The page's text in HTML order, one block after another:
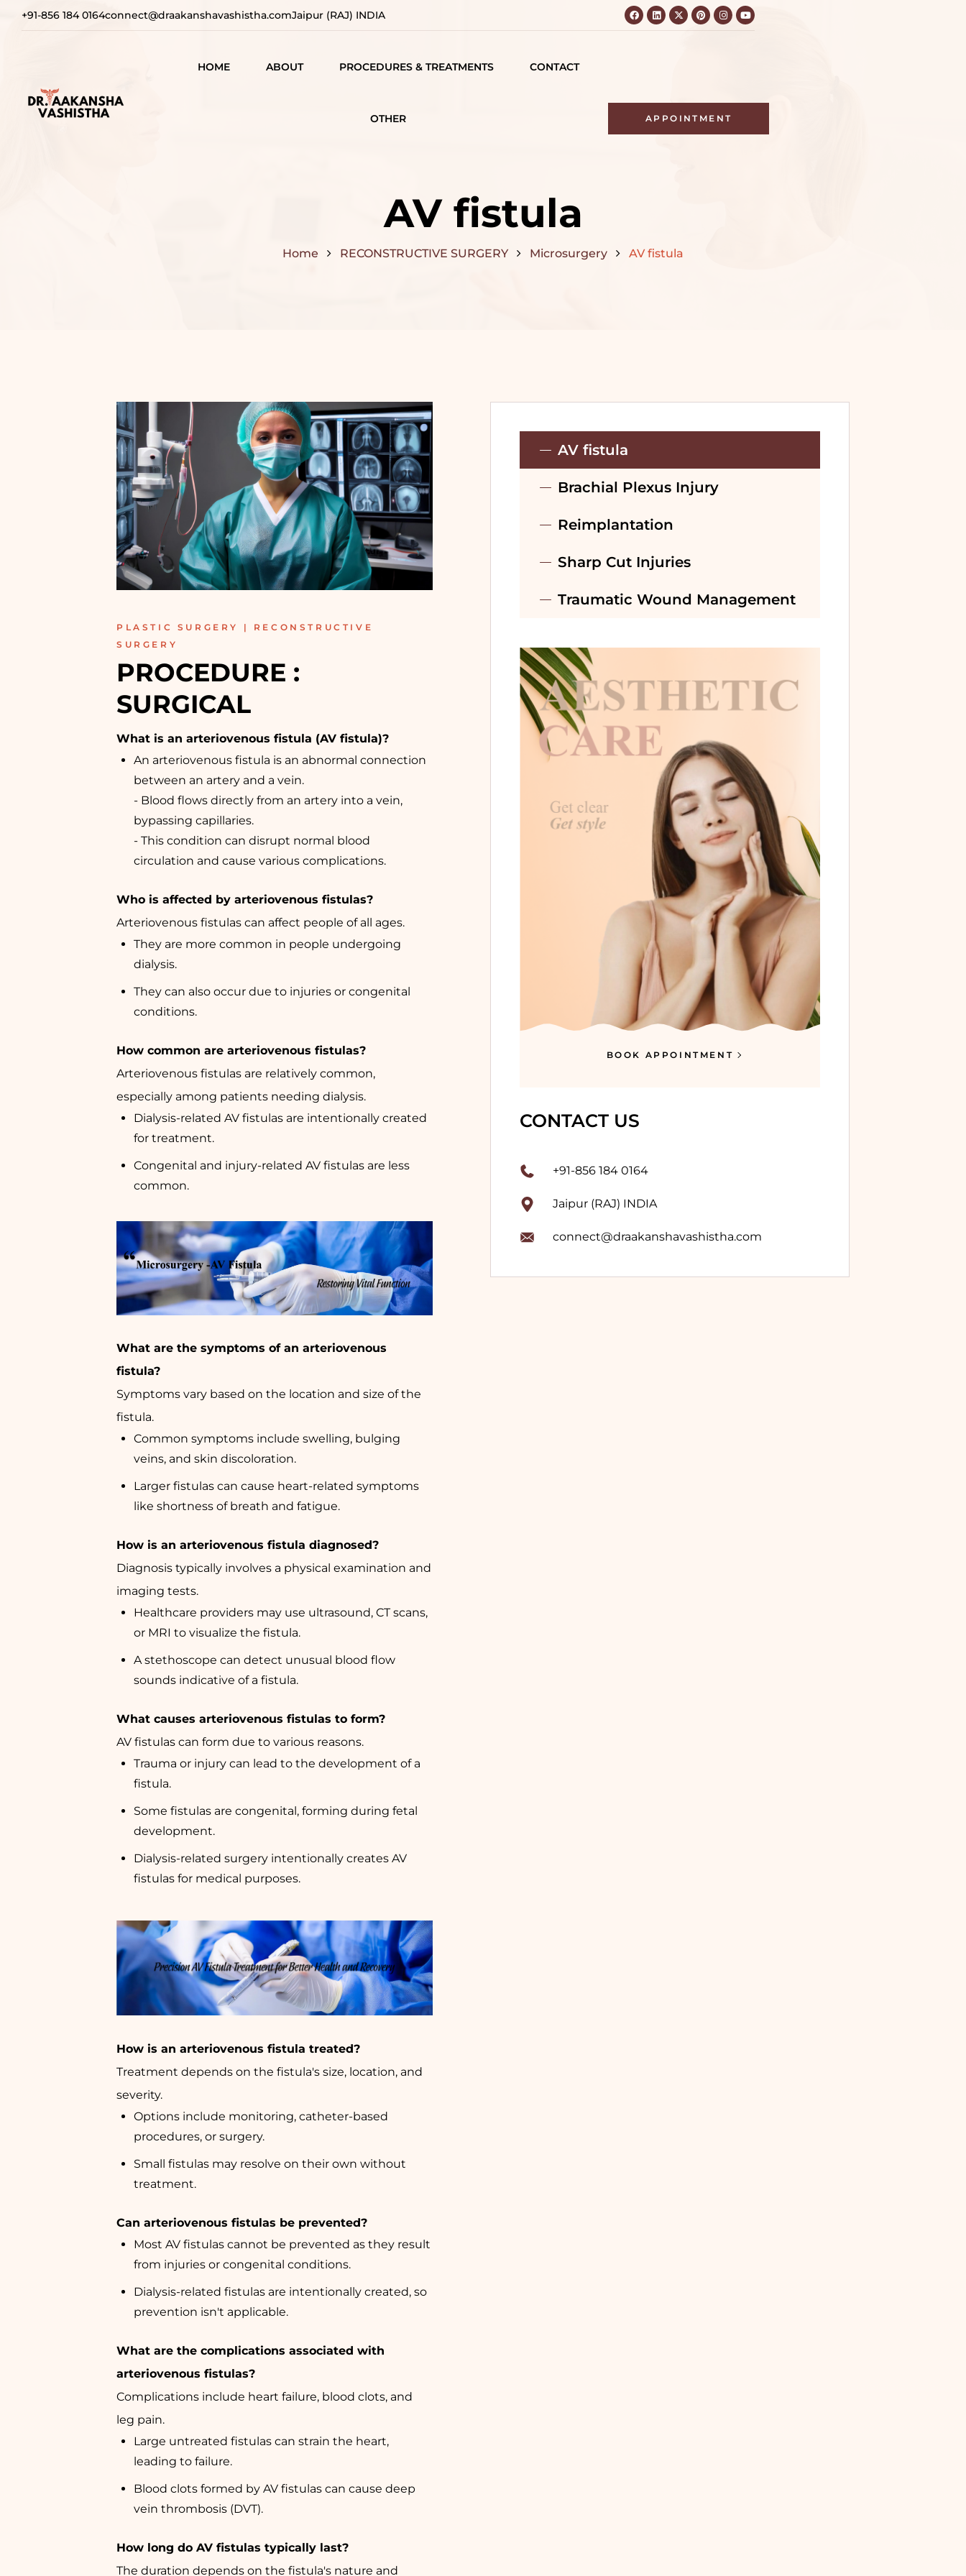
+91-856 184 0164connect@draakanshavashistha.comJaipur (RAJ) INDIA
HOME ABOUT
SOLUTIONS
PROCEDURES & TREATMENTS
CONTOURING
HAIR TREATMENT
JAW SURGERY
PRE-WEDDING
TREATMENT –
GROOM
RECONSTRUCTIVE
SURGERY
CONTACT
OTHER APPOINTMENT
AV fistula
Home RECONSTRUCTIVE SURGERY Microsurgery AV fistula
AV fistula
Brachial Plexus Injury
Reimplantation
Sharp Cut Injuries
Traumatic Wound Management
BOOK APPOINTMENT
CONTACT US
+91-856 184 0164
Jaipur (RAJ) INDIA
connect@draakanshavashistha.com
PLASTIC SURGERY | RECONSTRUCTIVE
SURGERY
PROCEDURE :
SURGICAL
What is an arteriovenous fistula (AV fistula)?
An arteriovenous fistula is an abnormal connection
between an artery and a vein.
- Blood flows directly from an artery into a vein,
bypassing capillaries.
- This condition can disrupt normal blood
circulation and cause various complications.
Who is affected by arteriovenous fistulas?
Arteriovenous fistulas can affect people of all ages.
They are more common in people undergoing
dialysis.
They can also occur due to injuries or congenital
conditions.
How common are arteriovenous fistulas?
Arteriovenous fistulas are relatively common,
especially among patients needing dialysis.
Dialysis-related AV fistulas are intentionally created
for treatment.
Congenital and injury-related AV fistulas are less
common.
What are the symptoms of an arteriovenous
fistula?
Symptoms vary based on the location and size of the
fistula.
Common symptoms include swelling, bulging
veins, and skin discoloration.
Larger fistulas can cause heart-related symptoms
like shortness of breath and fatigue.
How is an arteriovenous fistula diagnosed?
Diagnosis typically involves a physical examination and
imaging tests.
Healthcare providers may use ultrasound, CT scans,
or MRI to visualize the fistula.
A stethoscope can detect unusual blood flow
sounds indicative of a fistula.
What causes arteriovenous fistulas to form?
AV fistulas can form due to various reasons.
Trauma or injury can lead to the development of a
fistula.
Some fistulas are congenital, forming during fetal
development.
Dialysis-related surgery intentionally creates AV
fistulas for medical purposes.
How is an arteriovenous fistula treated?
Treatment depends on the fistula's size, location, and
severity.
Options include monitoring, catheter-based
procedures, or surgery.
Small fistulas may resolve on their own without
treatment.
Can arteriovenous fistulas be prevented?
Most AV fistulas cannot be prevented as they result
from injuries or congenital conditions.
Dialysis-related fistulas are intentionally created, so
prevention isn't applicable.
What are the complications associated with
arteriovenous fistulas?
Complications include heart failure, blood clots, and
leg pain.
Large untreated fistulas can strain the heart,
leading to failure.
Blood clots formed by AV fistulas can cause deep
vein thrombosis (DVT).
How long do AV fistulas typically last?
The duration depends on the fistula's nature and